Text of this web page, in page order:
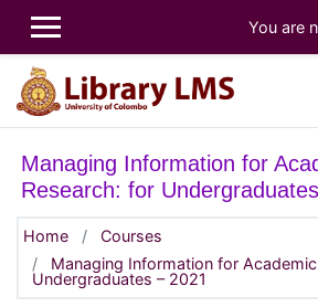
You are
Managing Information for
Research: for
Home
Courses
Managing Information for
Undergraduates – 2021